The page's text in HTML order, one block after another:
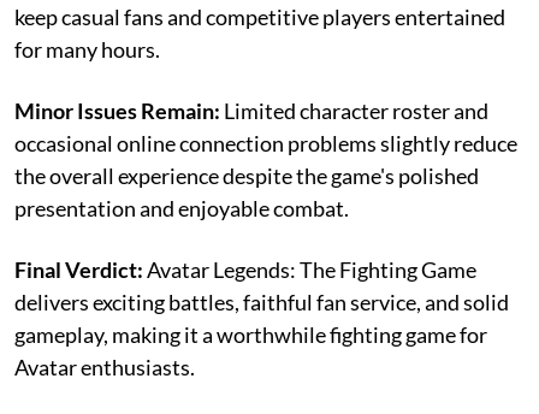
keep casual fans and competitive players entertained
for many hours.
Minor Issues Remain: Limited character roster and
occasional online connection problems slightly reduce
the overall experience despite the game's polished
presentation and enjoyable combat.
Final Verdict:Avatar Legends: The Fighting Game
delivers exciting battles, faithful fan service, and solid
gameplay, making it a worthwhile fighting game for
Avatar enthusiasts.